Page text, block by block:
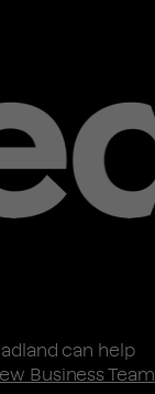
can help
Business Team